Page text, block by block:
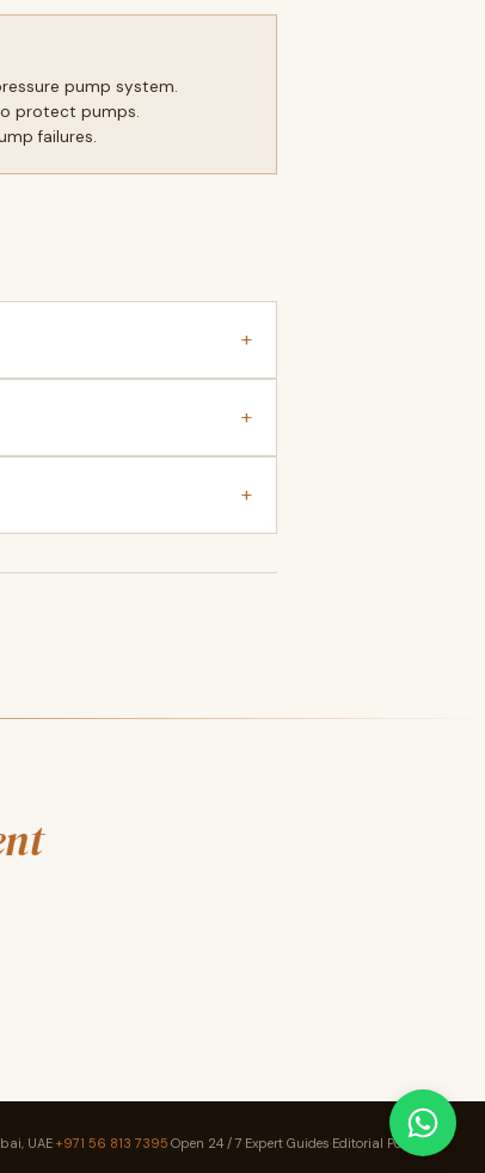
pump system.
protect pumps.
failures.
+
+
+
UAE +971 56 813 7395 Open 24 / 7 Expert Guides Editorial Policy